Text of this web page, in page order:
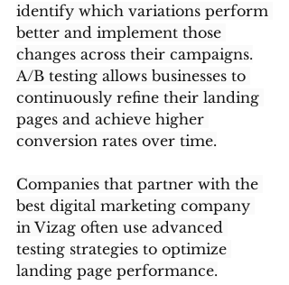
identify which variations perform
better and implement those
changes across their campaigns.
A/B testing allows businesses to
continuously refine their landing
pages and achieve higher
conversion rates over time.
Companies that partner with the
best digital marketing company
in Vizag often use advanced
testing strategies to optimize
landing page performance.